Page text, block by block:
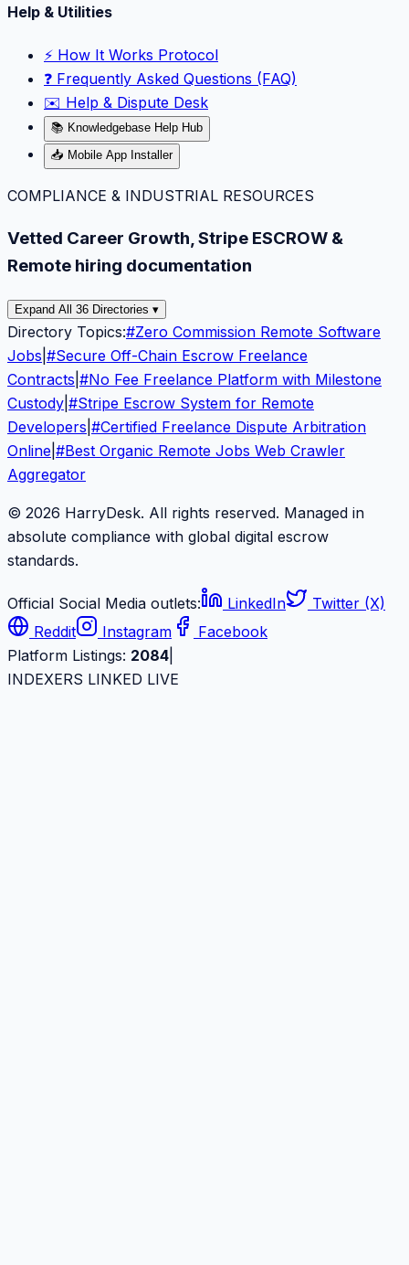
Help & Utilities
⚡️ How It Works Protocol
❓ Frequently Asked Questions (FAQ)
✉️ Help & Dispute Desk
📚 Knowledgebase Help Hub
📥 Mobile App Installer
COMPLIANCE & INDUSTRIAL RESOURCES
Vetted Career Growth, Stripe ESCROW &
Remote hiring documentation
Expand All 36 Directories ▾
Directory Topics:#Zero Commission Remote Software
Jobs #Secure Off-Chain Escrow Freelance
Contracts #No Fee Freelance Platform with Milestone
Custody #Stripe Escrow System for Remote
Developers #Certified Freelance Dispute Arbitration
Online #Best Organic Remote Jobs Web Crawler
Aggregator
© 2026 HarryDesk. All rights reserved. Managed in
absolute compliance with global digital escrow
standards.
Official Social Media outlets: LinkedIn
Twitter (X)
Reddit
Instagram
Facebook
Platform Listings: 2084
INDEXERS LINKED LIVE